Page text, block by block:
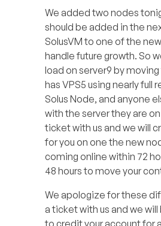
We added two nodes
should be added in the
SolusVM to one of the
handle future growth. So
load on server9 by
has VPS5 using nearly full
Solus Node, and anyone
with the server they are
ticket with us and we will
for you on one the new
coming online within 72
48 hours to move your
We apologize for these
a ticket with us and we
to credit your account for